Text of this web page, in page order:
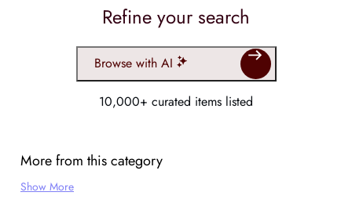
Refine your search
Browse with AI
10,000+ curated items listed
More from this category
Show More